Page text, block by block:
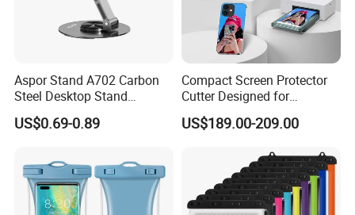
Aspor Stand A702 Carbon
Steel Desktop Stand
Flexible Angles Rotatable
Heat Dissipation
US$0.69-0.89
Compact Screen Protector
Cutter Designed for
Smartwatch
US$189.00-209.00